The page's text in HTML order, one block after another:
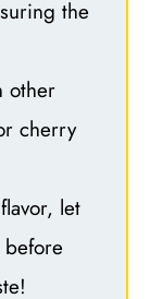
the
other
cherry
let